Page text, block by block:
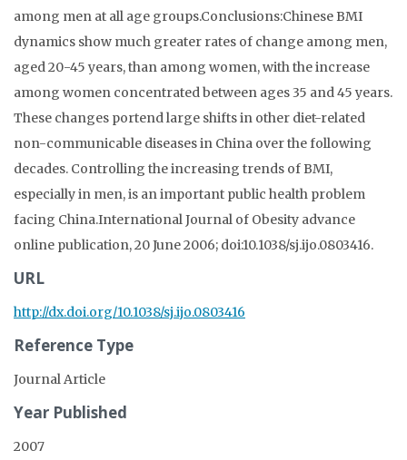
among men at all age groups.Conclusions:Chinese BMI
dynamics show much greater rates of change among men,
aged 20-45 years, than among women, with the increase
among women concentrated between ages 35 and 45 years.
These changes portend large shifts in other diet-related
non-communicable diseases in China over the following
decades. Controlling the increasing trends of BMI,
especially in men, is an important public health problem
facing China.International Journal of Obesity advance
online publication, 20 June 2006; doi:10.1038/sj.ijo.0803416.
URL
http://dx.doi.org/10.1038/sj.ijo.0803416
Reference Type
Journal Article
Year Published
2007